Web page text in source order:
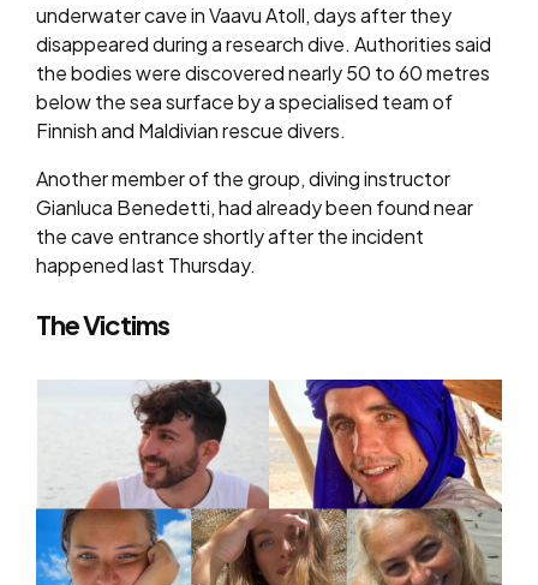
underwater cave in Vaavu Atoll, days after they
disappeared during a research dive. Authorities said
the bodies were discovered nearly 50 to 60 metres
below the sea surface by a specialised team of
Finnish and Maldivian rescue divers.
Another member of the group, diving instructor
Gianluca Benedetti, had already been found near
the cave entrance shortly after the incident
happened last Thursday.
The Victims